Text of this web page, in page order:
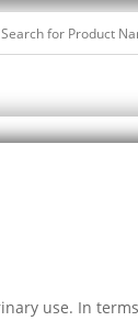
use. In